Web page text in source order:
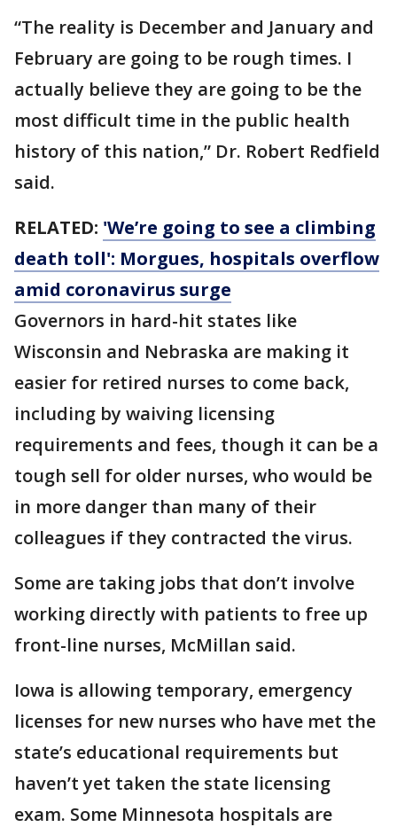
“The reality is December and January and
February are going to be rough times. I
actually believe they are going to be the
most difficult time in the public health
history of this nation,” Dr. Robert Redfield
said.
RELATED: 'We’re going to see a climbing
death toll': Morgues, hospitals overflow
amid coronavirus surge
Governors in hard-hit states like
Wisconsin and Nebraska are making it
easier for retired nurses to come back,
including by waiving licensing
requirements and fees, though it can be a
tough sell for older nurses, who would be
in more danger than many of their
colleagues if they contracted the virus.
Some are taking jobs that don’t involve
working directly with patients to free up
front-line nurses, McMillan said.
Iowa is allowing temporary, emergency
licenses for new nurses who have met the
state’s educational requirements but
haven’t yet taken the state licensing
exam. Some Minnesota hospitals are